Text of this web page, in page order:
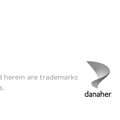
herein are trademarks